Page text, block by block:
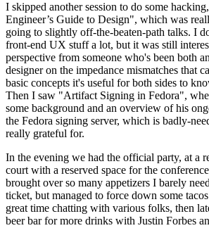
I skipped another session to do some
Engineer’s Guide to Design", which was
going to slightly off-the-beaten-path talks. I
front-end UX stuff a lot, but it was still
perspective from someone who's been both
designer on the impedance mismatches that
basic concepts it's useful for both sides to
Then I saw "Artifact Signing in Fedora",
some background and an overview of his
the Fedora signing server, which is badly-
really grateful for.
In the evening we had the official party, at a
court with a reserved space for the
brought over so many appetizers I barely
ticket, but managed to force down some
great time chatting with various folks, then
beer bar for more drinks with Justin Forbes